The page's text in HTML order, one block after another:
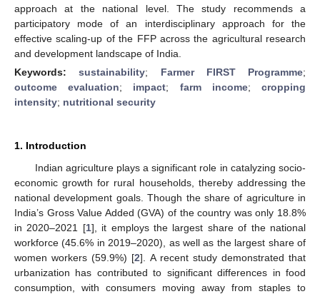
approach at the national level. The study recommends a
participatory mode of an interdisciplinary approach for the
effective scaling-up of the FFP across the agricultural research
and development landscape of India.
Keywords:sustainability; Farmer FIRST Programme;
outcome evaluation; impact; farm income;cropping
intensity; nutritional security
1. Introduction
Indian agriculture plays a significant role in catalyzing socio-
economic growth for rural households, thereby addressing the
national development goals. Though the share of agriculture in
India’s Gross Value Added (GVA) of the country was only 18.8%
in 2020–2021 [1], it employs the largest share of the national
workforce (45.6% in 2019–2020), as well as the largest share of
women workers (59.9%) [2]. A recent study demonstrated that
urbanization has contributed to significant differences in food
consumption, with consumers moving away from staples to